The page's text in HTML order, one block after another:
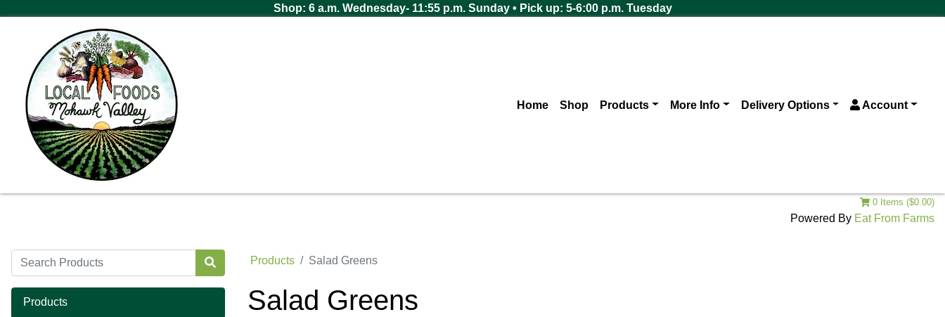
Shop: 6 a.m. Wednesday- 11:55 p.m. Sunday • Pick up: 5-6:00 p.m. Tuesday
Home Shop Products More Info Delivery Options Account
0 Items ($0.00)
Powered By Eat From Farms
Products
Products Salad Greens
Salad Greens